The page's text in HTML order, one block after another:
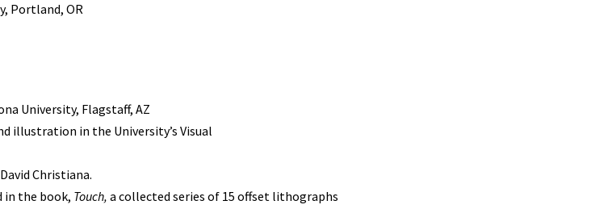
Portland, OR
University, Flagstaff, AZ
illustration in the University’s Visual
Christiana.
in the book, Touch, a collected series of 15 offset lithographs